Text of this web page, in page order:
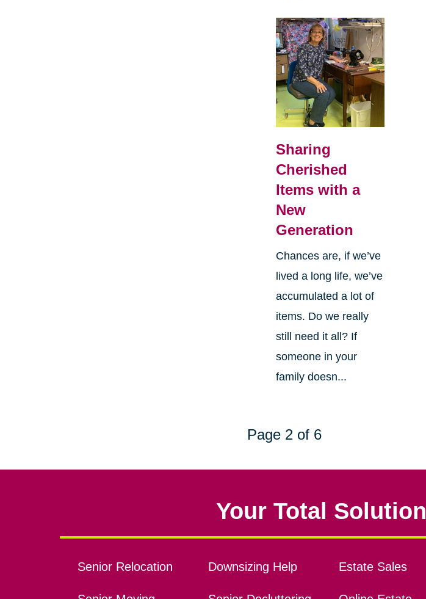
Sharing
Cherished
Items with a
New
Generation
Chances are, if we’ve
lived a long life, we’ve
accumulated a lot of
items. Do we really
still need it all? If
someone in your
family doesn...
Page 2 of 6
Your Total Solution
Senior Relocation Downsizing Help Estate Sales